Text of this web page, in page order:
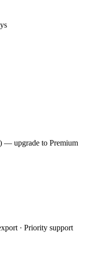
— upgrade to Premium
· Priority support